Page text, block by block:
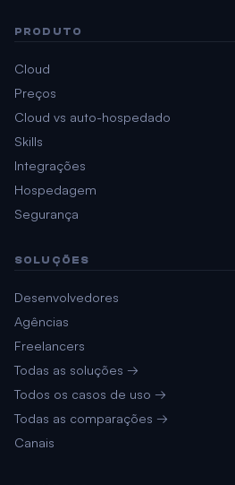
PRODUTO
Cloud
Preços
Cloud vs auto-hospedado
Skills
Integrações
Hospedagem
Segurança
SOLUÇÕES
Desenvolvedores
Agências
Freelancers
Todas as soluções →
Todos os casos de uso →
Todas as comparações →
Canais